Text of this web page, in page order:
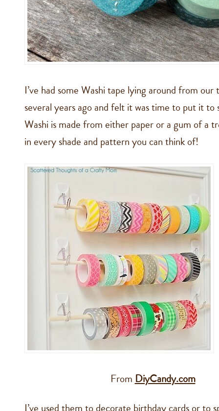
I’ve had some Washi tape lying around from our
several years ago and felt it was time to put it to
Washi is made from either paper or a gum of a
in every shade and pattern you can think of!
From DiyCandy.com